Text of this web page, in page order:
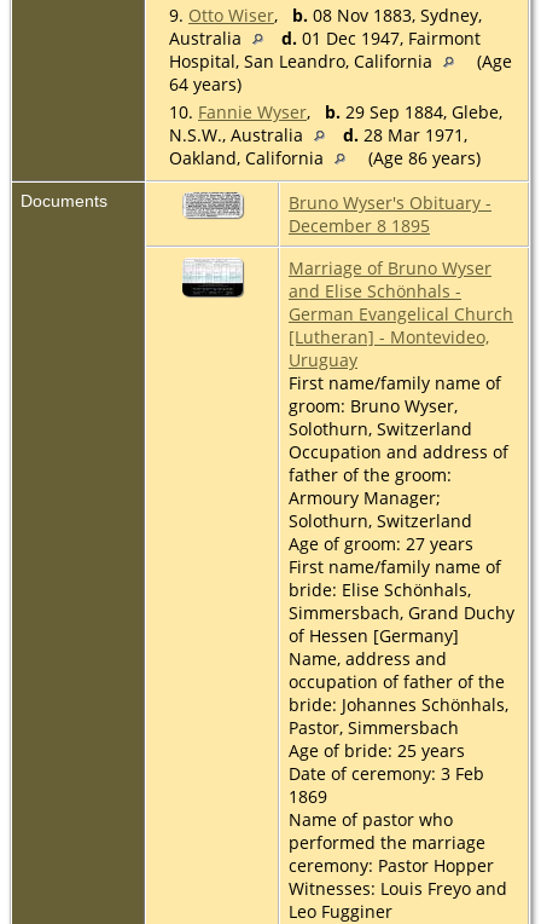
9. Otto Wiser, b. 08 Nov 1883, Sydney,
Australia
d. 01 Dec 1947, Fairmont
Hospital, San Leandro, California
(Age
64 years)
10. Fannie Wyser, b. 29 Sep 1884, Glebe,
N.S.W., Australia
d. 28 Mar 1971,
Oakland, California
(Age 86 years)
Documents
Bruno Wyser's Obituary -
December 8 1895
Marriage of Bruno Wyser
and Elise Schönhals -
German Evangelical Church
[Lutheran] - Montevideo,
Uruguay
First name/family name of
groom: Bruno Wyser,
Solothurn, Switzerland
Occupation and address of
father of the groom:
Armoury Manager;
Solothurn, Switzerland
Age of groom: 27 years
First name/family name of
bride: Elise Schönhals,
Simmersbach, Grand Duchy
of Hessen [Germany]
Name, address and
occupation of father of the
bride: Johannes Schönhals,
Pastor, Simmersbach
Age of bride: 25 years
Date of ceremony: 3 Feb
1869
Name of pastor who
performed the marriage
ceremony: Pastor Hopper
Witnesses: Louis Freyo and
Leo Fugginer